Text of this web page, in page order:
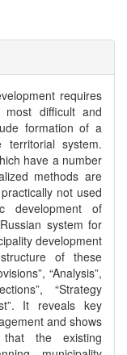
requires
difficult and
formation of a
system.
have a number
methods are
not used
development of
system for
development
of these
“Analysis”,
“Strategy
It reveals key
and shows
the existing